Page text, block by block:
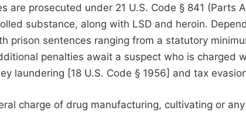
are prosecuted under 21 U.S. Code § 841
substance, along with LSD and heroin.
prison sentences ranging from a statutory
penalties await a suspect who is charged
laundering [18 U.S. Code § 1956] and tax
charge of drug manufacturing, cultivating or